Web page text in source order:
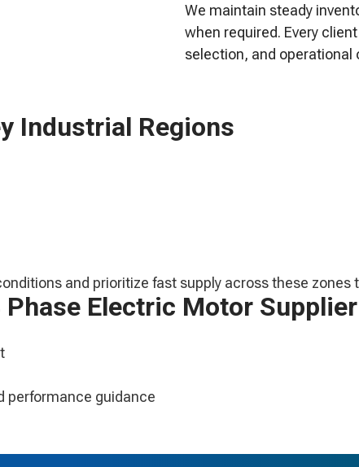
We maintain steady
when required. Every
selection, and operational
Industrial Regions
and prioritize fast supply across these zones
Electric Motor
performance guidance